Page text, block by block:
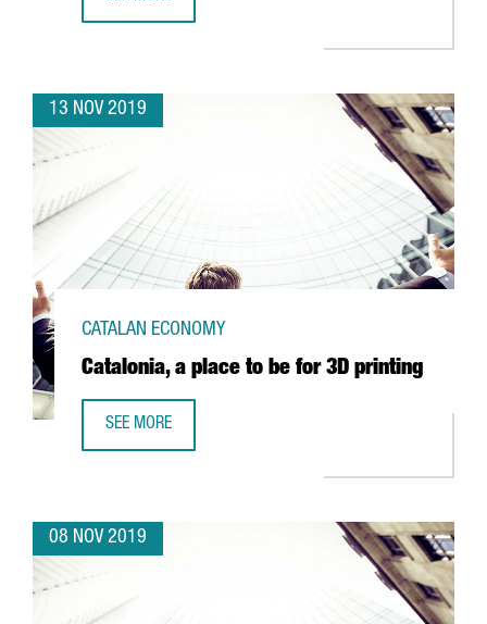
13 NOV 2019
Catalonia, a place to be for 3D printing
CATALAN ECONOMY
SEE MORE
08 NOV 2019